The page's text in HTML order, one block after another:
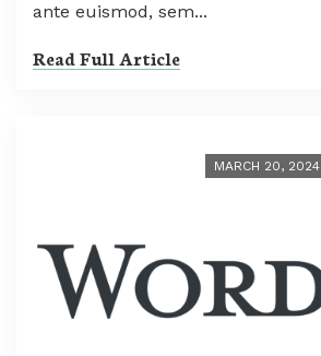
ante euismod, sem...
Read Full Article
MARCH 20, 2024